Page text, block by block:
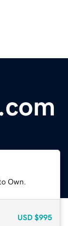
Own.
USD $995